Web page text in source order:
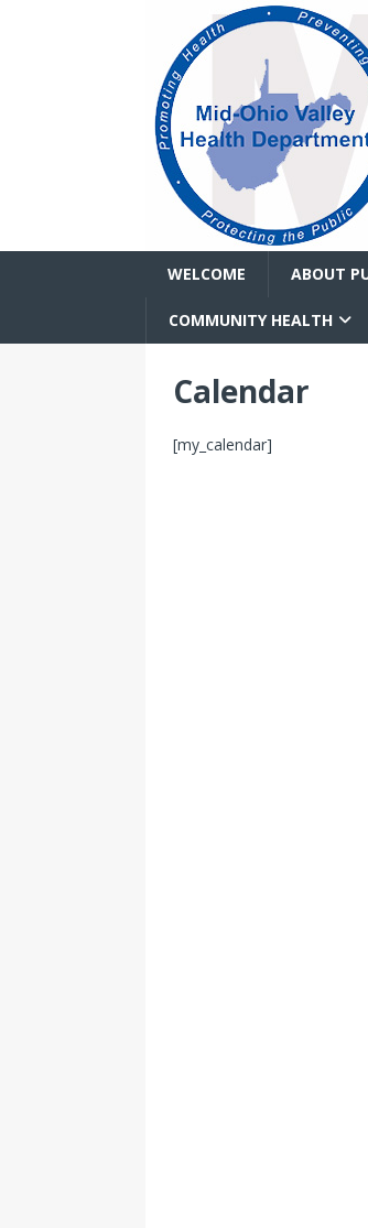
WELCOME ABOUT
COMMUNITY HEALTH
Calendar
[my_calendar]